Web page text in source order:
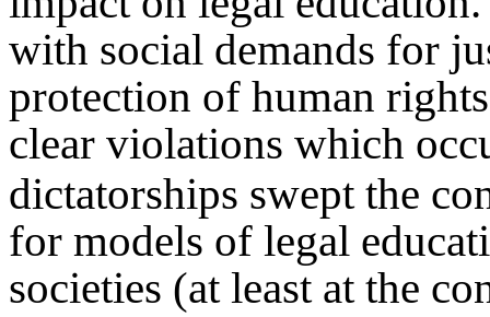
with social demands for
protection of human
clear violations which
dictatorships swept the
for models of legal
societies (at least at the